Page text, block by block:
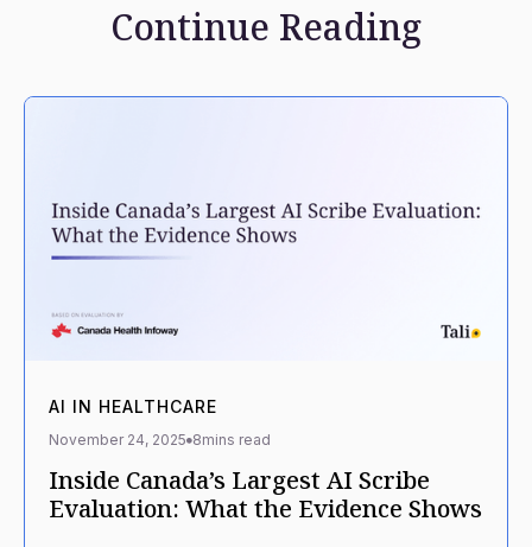
Continue Reading
AI IN HEALTHCARE
November 24, 2025 8mins read
Inside Canada’s Largest AI Scribe
Evaluation: What the Evidence Shows